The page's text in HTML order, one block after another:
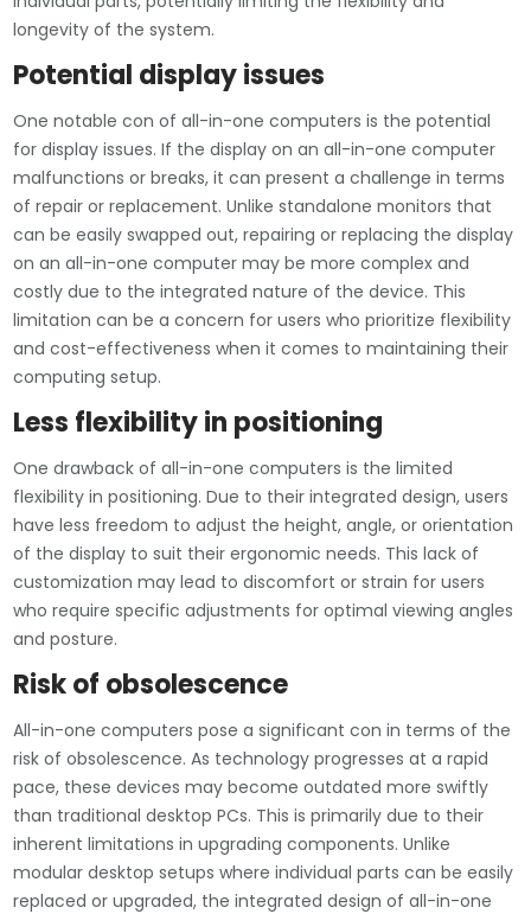
longevity of the system.
Potential display issues
One notable con of all-in-one computers is the potential
for display issues. If the display on an all-in-one computer
malfunctions or breaks, it can present a challenge in terms
of repair or replacement. Unlike standalone monitors that
can be easily swapped out, repairing or replacing the display
on an all-in-one computer may be more complex and
costly due to the integrated nature of the device. This
limitation can be a concern for users who prioritize flexibility
and cost-effectiveness when it comes to maintaining their
computing setup.
Less flexibility in positioning
One drawback of all-in-one computers is the limited
flexibility in positioning. Due to their integrated design, users
have less freedom to adjust the height, angle, or orientation
of the display to suit their ergonomic needs. This lack of
customization may lead to discomfort or strain for users
who require specific adjustments for optimal viewing angles
and posture.
Risk of obsolescence
All-in-one computers pose a significant con in terms of the
risk of obsolescence. As technology progresses at a rapid
pace, these devices may become outdated more swiftly
than traditional desktop PCs. This is primarily due to their
inherent limitations in upgrading components. Unlike
modular desktop setups where individual parts can be easily
replaced or upgraded, the integrated design of all-in-one